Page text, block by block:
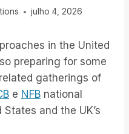
julho 4, 2026
in the United
preparing for some
gatherings of
e NFB national
and the UK’s